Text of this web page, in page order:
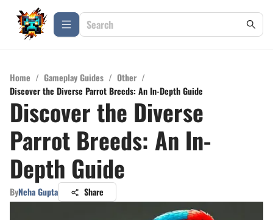
Home / Gameplay Guides / Other /
Discover the Diverse Parrot Breeds: An In-Depth Guide
Discover the Diverse
Parrot Breeds: An In-
Depth Guide
ByNeha Gupta Share